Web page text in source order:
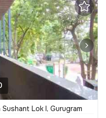
Sushant Lok I, Gurugram